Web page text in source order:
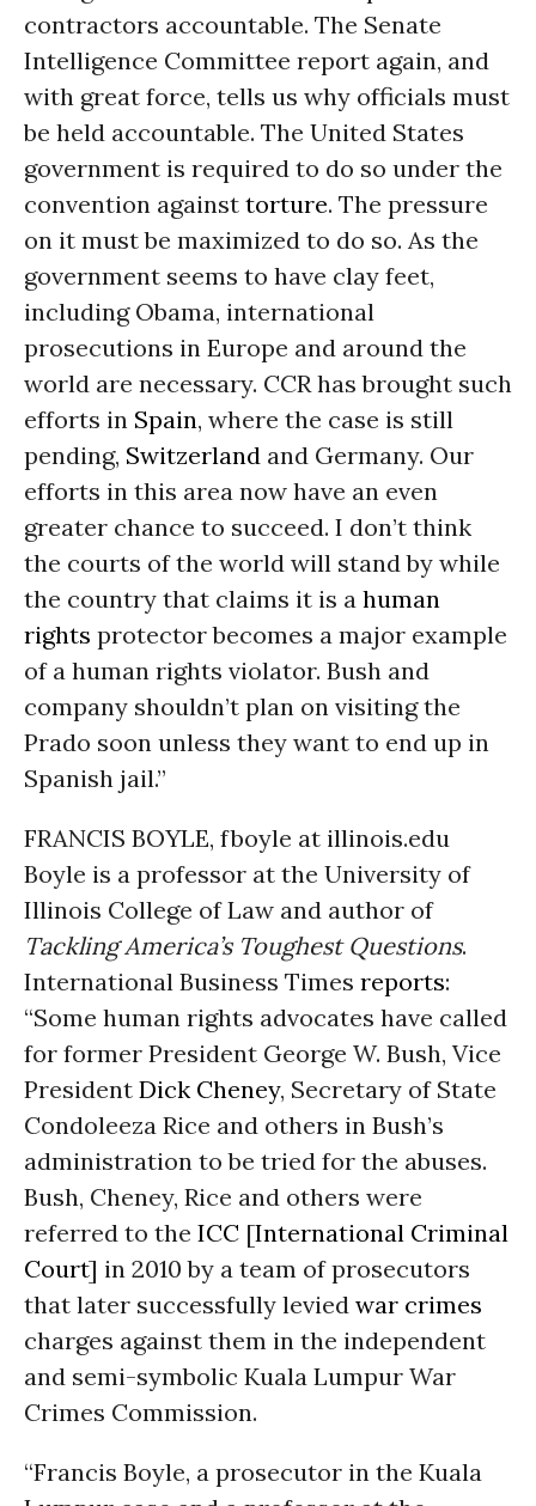
contractors accountable. The Senate
Intelligence Committee report again, and
with great force, tells us why officials must
be held accountable. The United States
government is required to do so under the
convention against torture. The pressure
on it must be maximized to do so. As the
government seems to have clay feet,
including Obama, international
prosecutions in Europe and around the
world are necessary. CCR has brought such
efforts in Spain, where the case is still
pending, Switzerland and Germany. Our
efforts in this area now have an even
greater chance to succeed. I don’t think
the courts of the world will stand by while
the country that claims it is a human
rights protector becomes a major example
of a human rights violator. Bush and
company shouldn’t plan on visiting the
Prado soon unless they want to end up in
Spanish jail.”
FRANCIS BOYLE, fboyle at illinois.edu
Boyle is a professor at the University of
Illinois College of Law and author of
Tackling America’s Toughest Questions.
International Business Times reports:
“Some human rights advocates have called
for former President George W. Bush, Vice
President Dick Cheney, Secretary of State
Condoleeza Rice and others in Bush’s
administration to be tried for the abuses.
Bush, Cheney, Rice and others were
referred to the ICC [International Criminal
Court] in 2010 by a team of prosecutors
that later successfully levied war crimes
charges against them in the independent
and semi-symbolic Kuala Lumpur War
Crimes Commission.
“Francis Boyle, a prosecutor in the Kuala